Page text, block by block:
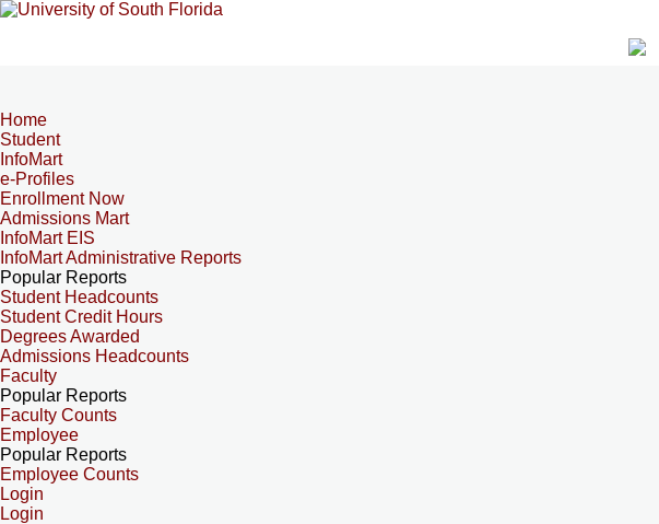
Home
Student
InfoMart
e-Profiles
Enrollment Now
Admissions Mart
InfoMart EIS
InfoMart Administrative Reports
Popular Reports
Student Headcounts
Student Credit Hours
Degrees Awarded
Admissions Headcounts
Faculty
Popular Reports
Faculty Counts
Employee
Popular Reports
Employee Counts
Login
Login